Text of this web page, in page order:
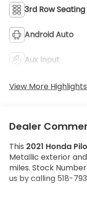
3rd Row Seating
Android Auto
Aux Input
View More
Dealer
This 2021 Honda
Metallic exterior
miles. Stock
us by calling 518-